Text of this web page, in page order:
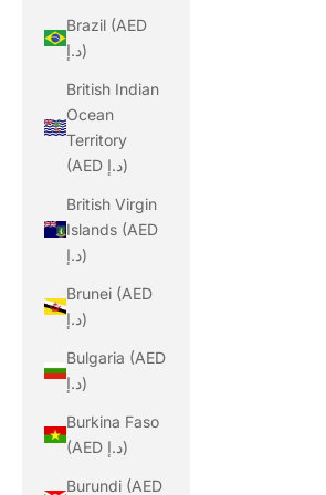
Brazil (AED
د.إ)
British Indian
Ocean
Territory
(AED د.إ)
British Virgin
Islands (AED
د.إ)
Brunei (AED
د.إ)
Bulgaria (AED
د.إ)
Burkina Faso
(AED د.إ)
Burundi (AED